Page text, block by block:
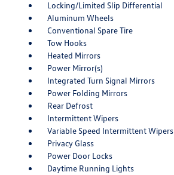
Locking/Limited Slip Differential
Aluminum Wheels
Conventional Spare Tire
Tow Hooks
Heated Mirrors
Power Mirror(s)
Integrated Turn Signal Mirrors
Power Folding Mirrors
Rear Defrost
Intermittent Wipers
Variable Speed Intermittent Wipers
Privacy Glass
Power Door Locks
Daytime Running Lights